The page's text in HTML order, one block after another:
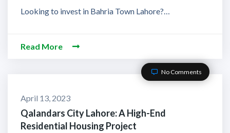
Looking to invest in Bahria Town Lahore?…
Read More
No Comments
April 13, 2023
Qalandars City Lahore: A High-End
Residential Housing Project